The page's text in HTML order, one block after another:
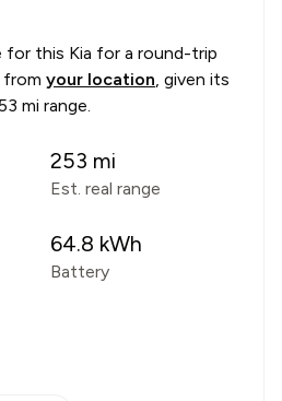
for this Kia for a round-trip
from your location, given its
mi range.
253 mi
Est. real range
64.8 kWh
Battery